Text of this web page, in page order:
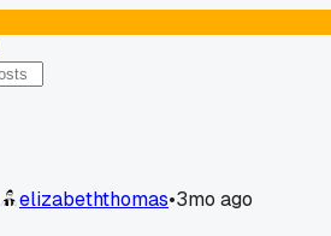
elizabeththomas•3mo ago